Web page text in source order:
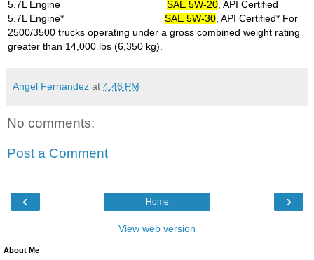
5.7L Engine SAE 5W-20 , API Certified
5.7L Engine* SAE 5W-30 , API Certified* For
2500/3500 trucks operating under a gross combined weight rating
greater than 14,000 lbs (6,350 kg).
Angel Fernandez at 4:46 PM
No comments:
Post a Comment
‹ ›
Home
View web version
About Me